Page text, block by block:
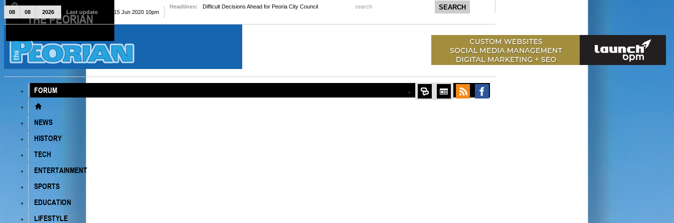
The Peorian
FORUM
NEWS
HISTORY
TECH
ENTERTAINMENT
SPORTS
EDUCATION
LIFESTYLE
08 08 2026 Last update Mon, 15 Jun 2020 10pm
Headlines: Difficult Decisions Ahead for Peoria City Council search
THE PEORIAN